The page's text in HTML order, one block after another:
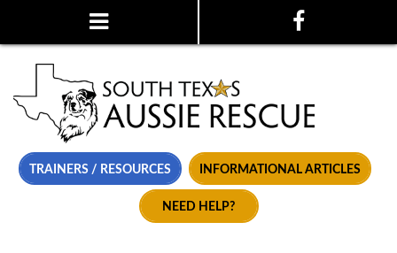
TRAINERS / RESOURCES INFORMATIONAL ARTICLES
NEED HELP?